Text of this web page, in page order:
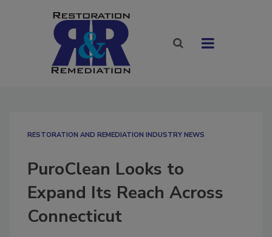
RESTORATION AND REMEDIATION INDUSTRY NEWS
PuroClean Looks to
Expand Its Reach Across
Connecticut